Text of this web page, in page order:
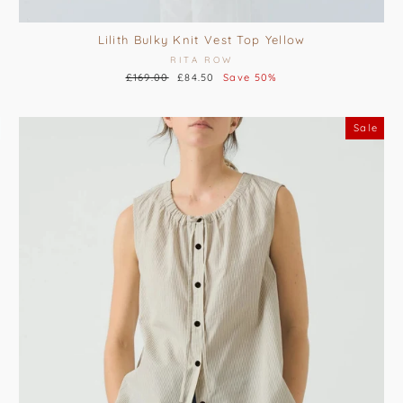
Lilith Bulky Knit Vest Top Yellow
RITA ROW
Regular
£169.00
Sale
£84.50 Save 50%
Sale